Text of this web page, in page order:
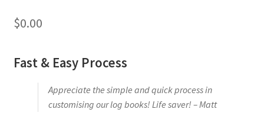
$0.00
Fast & Easy Process
Appreciate the simple and quick process in
customising our log books! Life saver! – Matt